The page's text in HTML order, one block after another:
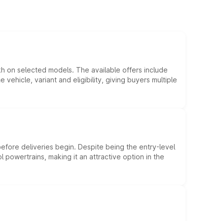
on selected models. The available offers include
variant and eligibility, giving buyers multiple
deliveries begin. Despite being the entry-level
making it an attractive option in the